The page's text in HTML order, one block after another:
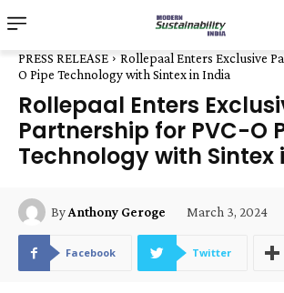
PRESS RELEASE
Rollepaal Enters Exclusive
O Pipe Technology with Sintex in India
Rollepaal Enters
Partnership for PVC-O
Technology with Sintex
ByAnthony Geroge March 3, 2024
Facebook Twitter